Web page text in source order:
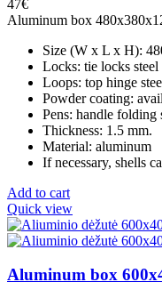
47€
Aluminum box
Size (W x L x H):
Locks: tie locks steel
Loops: top hinge
Powder coating:
Pens: handle folding
Thickness: 1.5 mm.
Material: aluminum
If necessary, shells
Add to cart
Quick view
Aluminum box